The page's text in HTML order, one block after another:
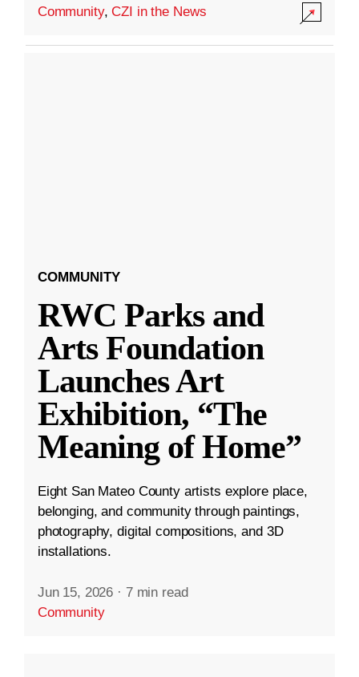
Community,CZI in the News
COMMUNITY
RWC Parks and
Arts Foundation
Launches Art
Exhibition, “The
Meaning of Home”
Eight San Mateo County artists explore place,
belonging, and community through paintings,
photography, digital compositions, and 3D
installations.
Jun 15, 2026 · 7 min read
Community